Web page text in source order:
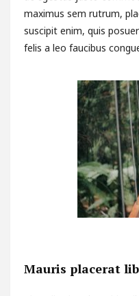
maximus sem rutrum,
suscipit enim, quis
felis a leo faucibus
Mauris placerat